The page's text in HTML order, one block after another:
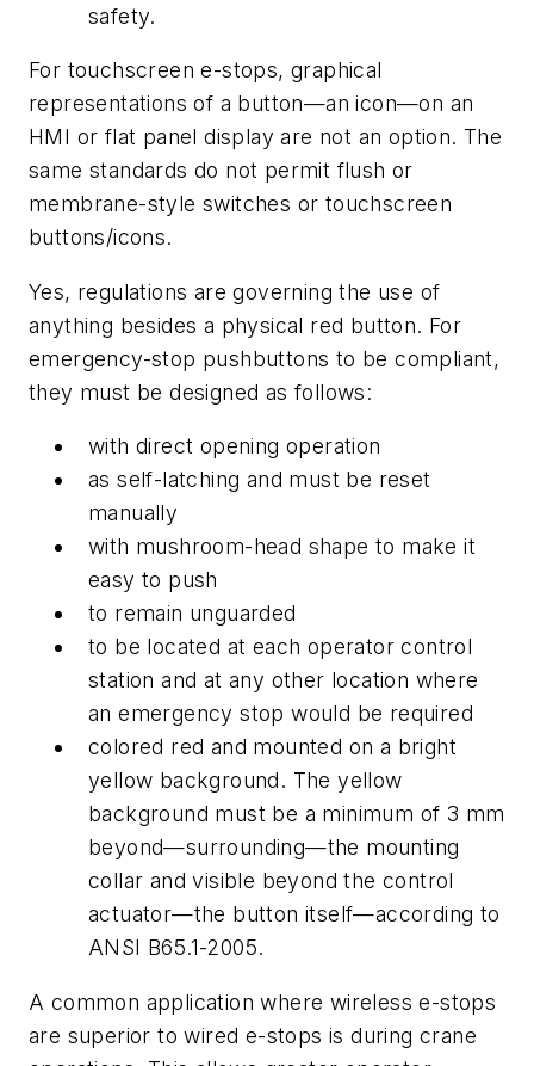
safety.
For touchscreen e-stops, graphical
representations of a button—an icon—on an
HMI or flat panel display are not an option. The
same standards do not permit flush or
membrane-style switches or touchscreen
buttons/icons.
Yes, regulations are governing the use of
anything besides a physical red button. For
emergency-stop pushbuttons to be compliant,
they must be designed as follows:
with direct opening operation
as self-latching and must be reset
manually
with mushroom-head shape to make it
easy to push
to remain unguarded
to be located at each operator control
station and at any other location where
an emergency stop would be required
colored red and mounted on a bright
yellow background. The yellow
background must be a minimum of 3 mm
beyond—surrounding—the mounting
collar and visible beyond the control
actuator—the button itself—according to
ANSI B65.1-2005.
A common application where wireless e-stops
are superior to wired e-stops is during crane